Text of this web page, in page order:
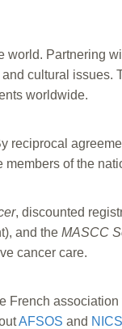
Partnering
cultural issues.
worldwide.
of the
, discounted
and the MASCC
cancer care.
French
AFSOS and